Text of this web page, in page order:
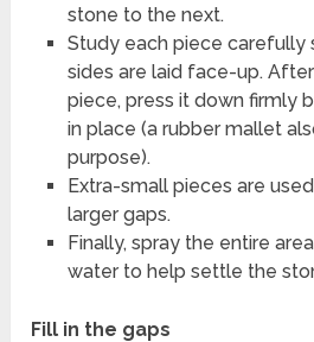
stone to the next.
Study each piece carefully
sides are laid face-up.
piece, press it down firmly
in place (a rubber mallet
purpose).
Extra-small pieces are
larger gaps.
Finally, spray the entire
water to help settle the
Fill in the gaps